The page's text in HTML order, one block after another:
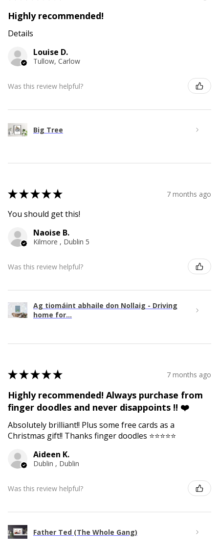
Highly recommended!
Details
Louise D.
Tullow, Carlow
Was this review helpful?
Big Tree
★★★★★ 7 months ago
You should get this!
Naoise B.
Kilmore , Dublin 5
Was this review helpful?
Ag tiomáint abhaile don Nollaig - Driving
home for...
★★★★★ 7 months ago
Highly recommended! Always purchase from
finger doodles and never disappoints !! ❤️
Absolutely brilliant!! Plus some free cards as a
Christmas gift!! Thanks finger doodles ⭐️⭐️⭐️⭐️⭐️
Aideen K.
Dublin , Dublin
Was this review helpful?
Father Ted (The Whole Gang)